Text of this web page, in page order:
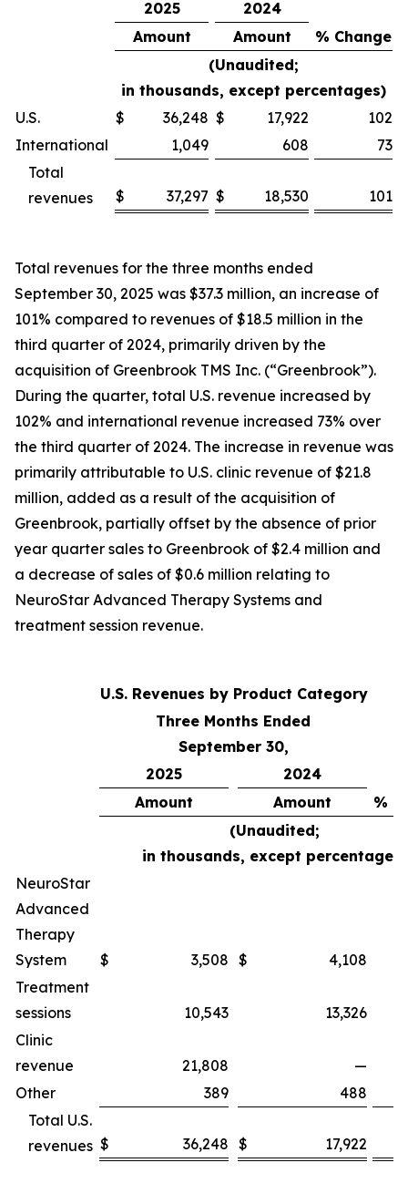
2025
2024
Amount
Amount
% Change
(Unaudited;
in thousands, except percentages)
U.S.
$ 36,248 $ 17,922 102
International
1,049 608 73
Total
revenues
$ 37,297 $ 18,530 101
Total revenues for the three months ended
September 30, 2025 was $37.3 million, an increase of
101% compared to revenues of $18.5 million in the
third quarter of 2024, primarily driven by the
acquisition of Greenbrook TMS Inc. (“Greenbrook”).
During the quarter, total U.S. revenue increased by
102% and international revenue increased 73% over
the third quarter of 2024. The increase in revenue was
primarily attributable to U.S. clinic revenue of $21.8
million, added as a result of the acquisition of
Greenbrook, partially offset by the absence of prior
year quarter sales to Greenbrook of $2.4 million and
a decrease of sales of $0.6 million relating to
NeuroStar Advanced Therapy Systems and
treatment session revenue.
U.S. Revenues by Product Category
Three Months Ended
September 30,
2025
2024
Amount
Amount
%
(Unaudited;
in thousands, except percentages)
NeuroStar
Advanced
Therapy
System
$ 3,508 $
4,108
Treatment
sessions
10,543
13,326
Clinic
revenue
21,808
—
Other
389
488
Total U.S.
revenues $ 36,248 $ 17,922